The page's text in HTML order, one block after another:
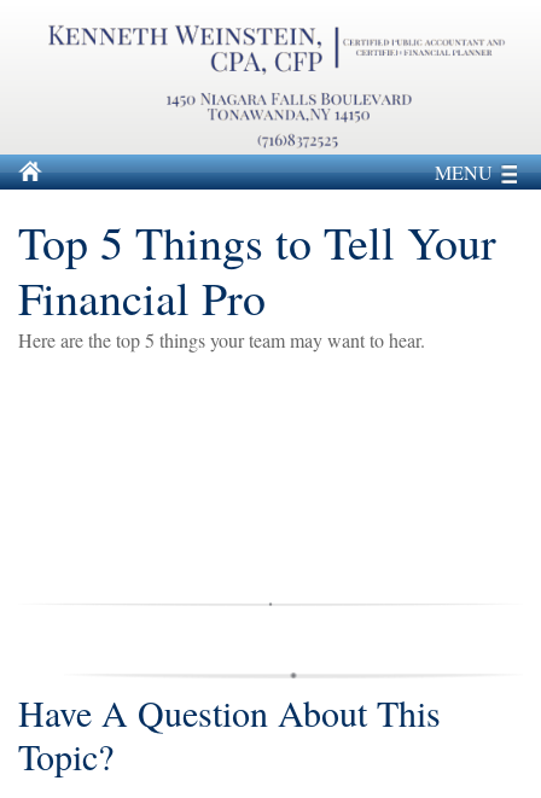
MENU
Top 5 Things to Tell Your
Financial Pro
Here are the top 5 things your team may want to hear.
Have A Question About This
Topic?